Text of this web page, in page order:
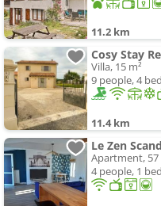
11.2 km
Villa, 15 m²
9 people, 4
11.4 km
Apartment, 57
4 people, 1